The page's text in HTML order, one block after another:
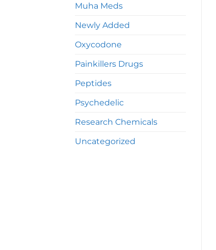
Muha Meds
Newly Added
Oxycodone
Painkillers Drugs
Peptides
Psychedelic
Research Chemicals
Uncategorized